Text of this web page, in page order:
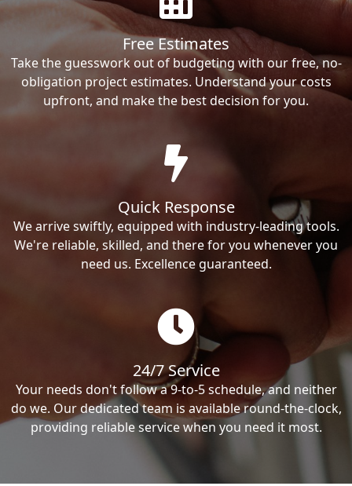
Free Estimates
Take the guesswork out of budgeting with our free, no-
obligation project estimates. Understand your costs
upfront, and make the best decision for you.
Quick Response
We arrive swiftly, equipped with industry-leading tools.
We're reliable, skilled, and there for you whenever you
need us. Excellence guaranteed.
24/7 Service
Your needs don't follow a 9-to-5 schedule, and neither
do we. Our dedicated team is available round-the-clock,
providing reliable service when you need it most.